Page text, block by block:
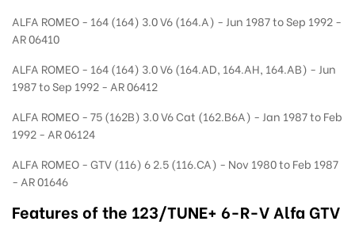
ALFA ROMEO - 164 (164) 3.0 V6 (164.A) - Jun 1987 to Sep 1992 -
AR 06410
ALFA ROMEO - 164 (164) 3.0 V6 (164.AD, 164.AH, 164.AB) - Jun
1987 to Sep 1992 - AR 06412
ALFA ROMEO - 75 (162B) 3.0 V6 Cat (162.B6A) - Jan 1987 to Feb
1992 - AR 06124
ALFA ROMEO - GTV (116) 6 2.5 (116.CA) - Nov 1980 to Feb 1987
- AR 01646
Features of the 123/TUNE+ 6-R-V Alfa GTV